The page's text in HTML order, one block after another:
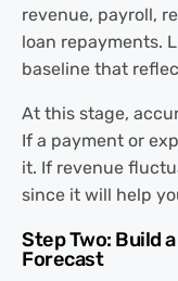
revenue, payroll,
loan repayments.
baseline that
At this stage,
If a payment or
it. If revenue
since it will help
Step Two: Build
Forecast